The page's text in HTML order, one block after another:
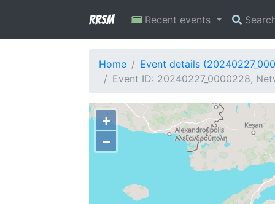
RRSM Recent events
Home
Event details
Event ID: 20240227_0000228,
+
−